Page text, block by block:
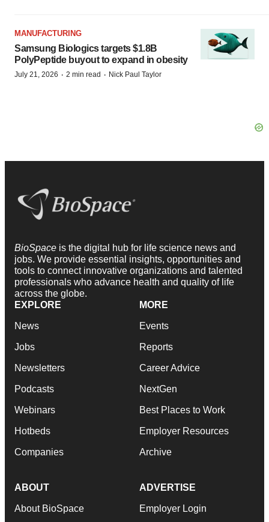
MANUFACTURING
Samsung Biologics targets $1.8B
PolyPeptide buyout to expand in obesity
July 21, 2026 · 2 min read · Nick Paul Taylor
BioSpace is the digital hub for life science news and
jobs. We provide essential insights, opportunities and
tools to connect innovative organizations and talented
professionals who advance health and quality of life
across the globe.
EXPLORE
News
Jobs
Newsletters
Podcasts
Webinars
Hotbeds
Companies
MORE
Events
Reports
Career Advice
NextGen
Best Places to Work
Employer Resources
Archive
ABOUT
About BioSpace
ADVERTISE
Employer Login